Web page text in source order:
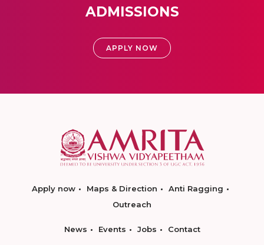
ADMISSIONS
APPLY NOW
Apply now Maps & Direction
Anti Ragging
Outreach
News Events Jobs Contact